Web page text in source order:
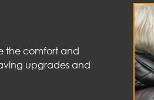
the comfort and
upgrades and